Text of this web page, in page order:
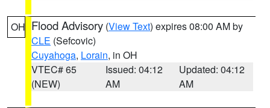
OH Flood Advisory (View Text) expires 08:00 AM by
CLE (Sefcovic)
Cuyahoga, Lorain, in OH
VTEC# 65
(NEW)
Issued: 04:12
AM
Updated: 04:12
AM